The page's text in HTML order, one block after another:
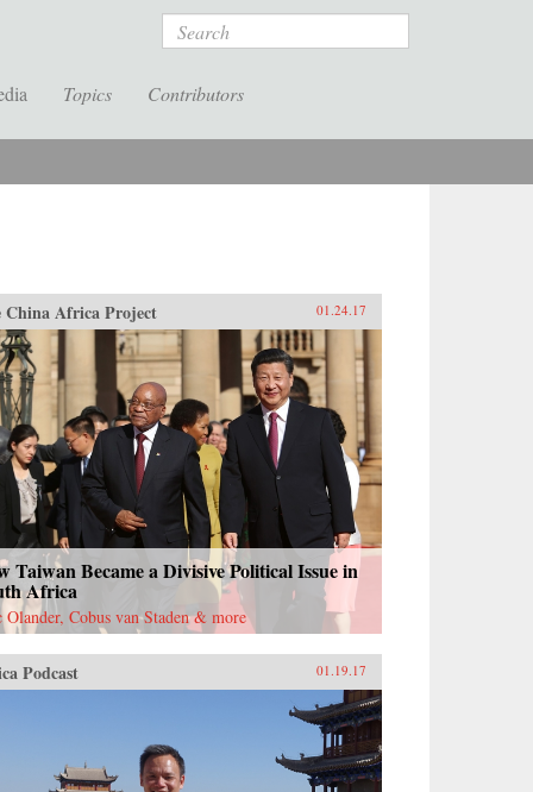
Search
Topics Contributors
China Africa Project 01.24.17
Taiwan Became a Divisive Political Issue in
Africa
Olander, Cobus van Staden & more
Podcast 01.19.17